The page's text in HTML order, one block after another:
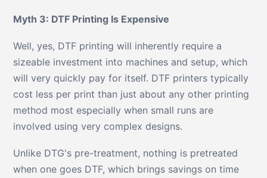
Myth 3: DTF Printing Is Expensive
Well, yes, DTF printing will inherently require a
sizeable investment into machines and setup, which
will very quickly pay for itself. DTF printers typically
cost less per print than just about any other printing
method most especially when small runs are
involved using very complex designs.
Unlike DTG's pre-treatment, nothing is pretreated
when one goes DTF, which brings savings on time